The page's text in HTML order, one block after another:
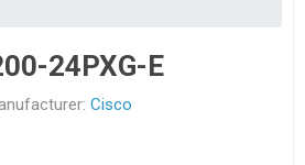
24PXG-E
Cisco